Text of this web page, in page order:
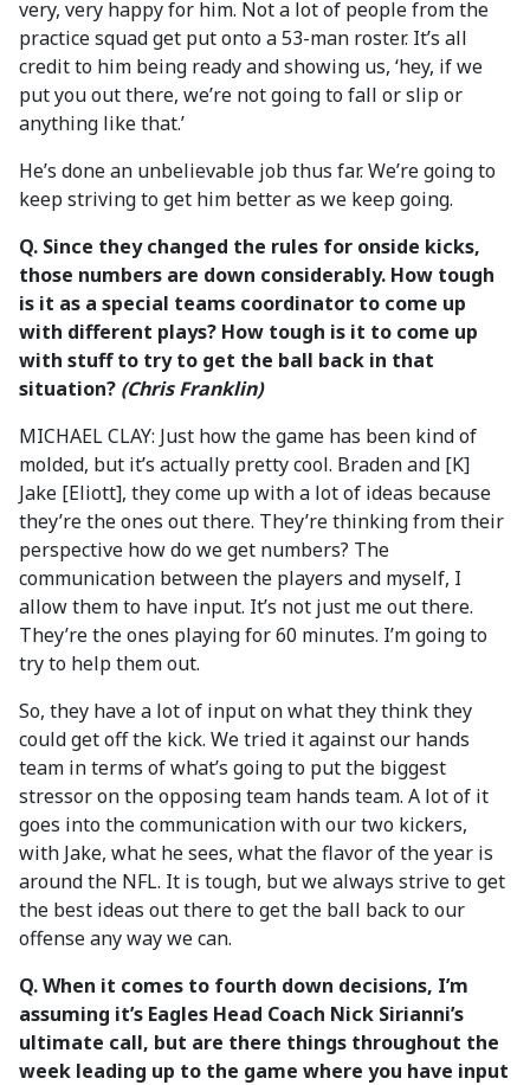
very, very happy for him. Not a lot of people from the
practice squad get put onto a 53-man roster. It’s all
credit to him being ready and showing us, ‘hey, if we
put you out there, we’re not going to fall or slip or
anything like that.’
He’s done an unbelievable job thus far. We’re going to
keep striving to get him better as we keep going.
Q. Since they changed the rules for onside kicks,
those numbers are down considerably. How tough
is it as a special teams coordinator to come up
with different plays? How tough is it to come up
with stuff to try to get the ball back in that
situation? (Chris Franklin)
MICHAEL CLAY: Just how the game has been kind of
molded, but it’s actually pretty cool. Braden and [K]
Jake [Eliott], they come up with a lot of ideas because
they’re the ones out there. They’re thinking from their
perspective how do we get numbers? The
communication between the players and myself, I
allow them to have input. It’s not just me out there.
They’re the ones playing for 60 minutes. I’m going to
try to help them out.
So, they have a lot of input on what they think they
could get off the kick. We tried it against our hands
team in terms of what’s going to put the biggest
stressor on the opposing team hands team. A lot of it
goes into the communication with our two kickers,
with Jake, what he sees, what the flavor of the year is
around the NFL. It is tough, but we always strive to get
the best ideas out there to get the ball back to our
offense any way we can.
Q.When it comes to fourth down decisions, I’m
assuming it’s Eagles Head Coach Nick Sirianni’s
ultimate call, but are there things throughout the
week leading up to the game where you have input